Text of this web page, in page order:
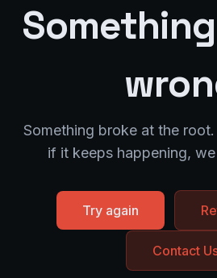
Something broke at the
if it keeps happening,
Try again
Contact